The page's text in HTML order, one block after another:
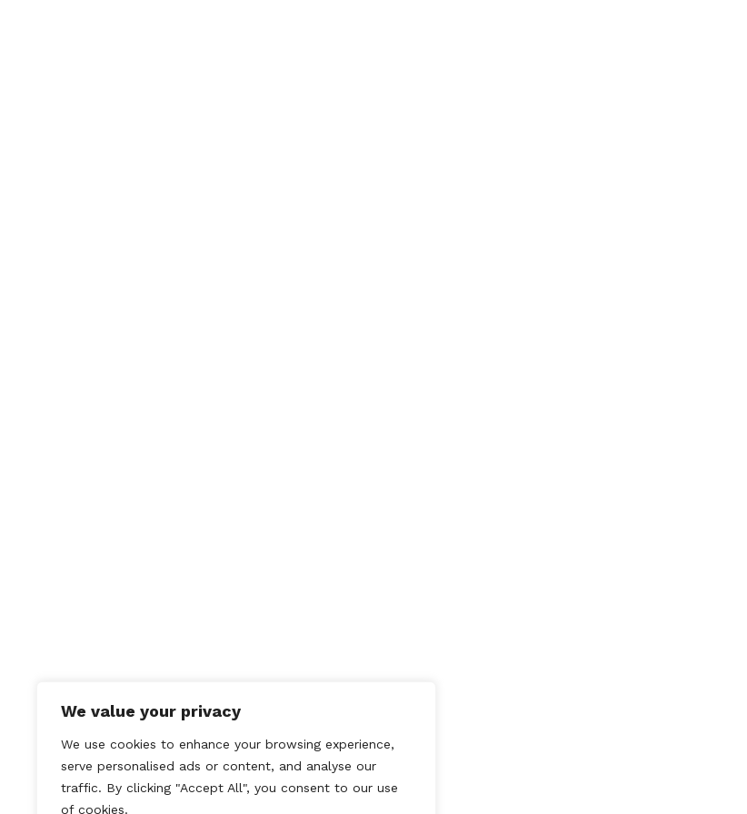
We value your privacy
We use cookies to enhance your browsing experience,
serve personalised ads or content, and analyse our
traffic. By clicking "Accept All", you consent to our use
of cookies.